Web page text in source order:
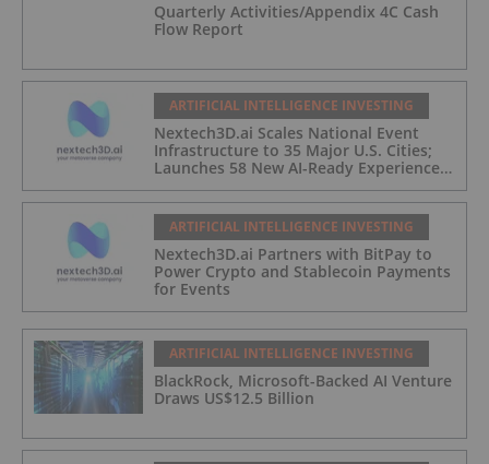
Quarterly Activities/Appendix 4C Cash
Flow Report
ARTIFICIAL INTELLIGENCE INVESTING
Nextech3D.ai Scales National Event
Infrastructure to 35 Major U.S. Cities;
Launches 58 New AI-Ready Experiences
to Meet Enterprise Demand
ARTIFICIAL INTELLIGENCE INVESTING
Nextech3D.ai Partners with BitPay to
Power Crypto and Stablecoin Payments
for Events
ARTIFICIAL INTELLIGENCE INVESTING
BlackRock, Microsoft-Backed AI Venture
Draws US$12.5 Billion